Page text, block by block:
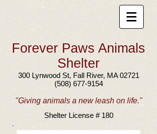
Forever Paws Animals
Shelter
300 Lynwood St, Fall River, MA 02721
(508) 677-9154
"Giving animals a new leash on life."
Shelter License # 180